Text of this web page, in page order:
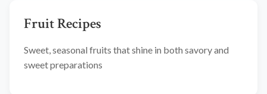
Fruit Recipes
Sweet, seasonal fruits that shine in both savory and
sweet preparations